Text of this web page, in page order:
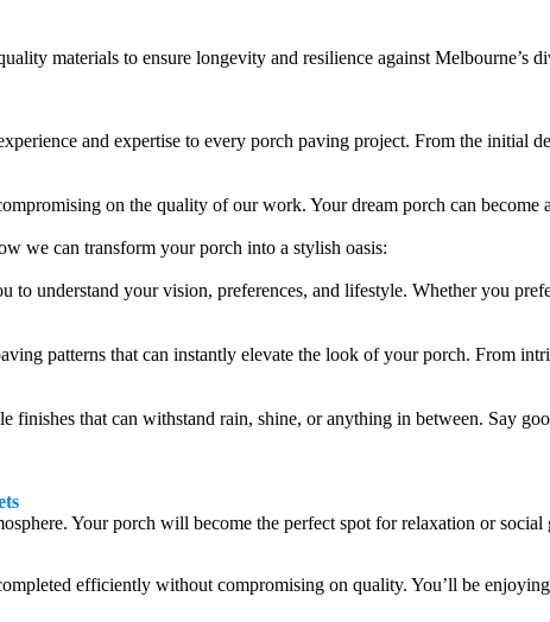
materials to ensure longevity and resilience against Melbourne’s
and expertise to every porch paving project. From the initial
on the quality of our work. Your dream porch can become
we can transform your porch into a stylish oasis:
understand your vision, preferences, and lifestyle. Whether you
patterns that can instantly elevate the look of your porch. From
that can withstand rain, shine, or anything in between. Say
Your porch will become the perfect spot for relaxation or social
efficiently without compromising on quality. You’ll be